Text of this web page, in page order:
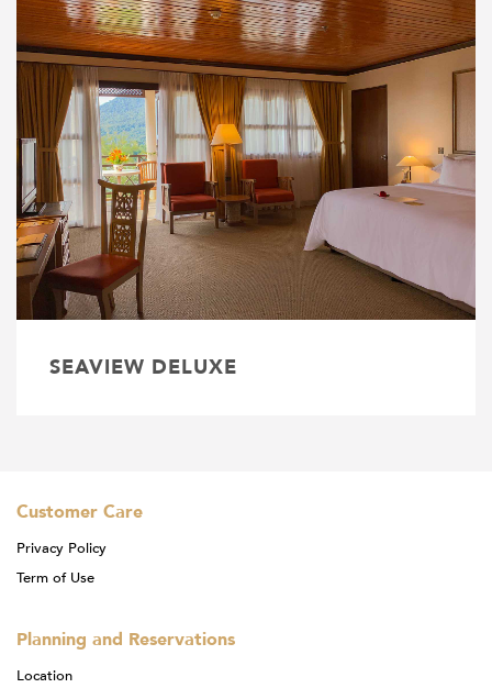
SEAVIEW DELUXE
Customer Care
Privacy Policy
Term of Use
Planning and Reservations
Location